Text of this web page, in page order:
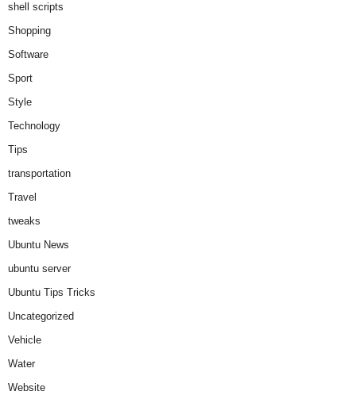
shell scripts
Shopping
Software
Sport
Style
Technology
Tips
transportation
Travel
tweaks
Ubuntu News
ubuntu server
Ubuntu Tips Tricks
Uncategorized
Vehicle
Water
Website